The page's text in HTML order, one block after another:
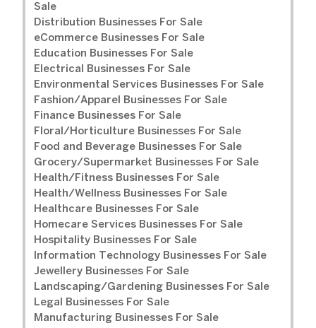
Sale
Distribution Businesses For Sale
eCommerce Businesses For Sale
Education Businesses For Sale
Electrical Businesses For Sale
Environmental Services Businesses For Sale
Fashion/Apparel Businesses For Sale
Finance Businesses For Sale
Floral/Horticulture Businesses For Sale
Food and Beverage Businesses For Sale
Grocery/Supermarket Businesses For Sale
Health/Fitness Businesses For Sale
Health/Wellness Businesses For Sale
Healthcare Businesses For Sale
Homecare Services Businesses For Sale
Hospitality Businesses For Sale
Information Technology Businesses For Sale
Jewellery Businesses For Sale
Landscaping/Gardening Businesses For Sale
Legal Businesses For Sale
Manufacturing Businesses For Sale